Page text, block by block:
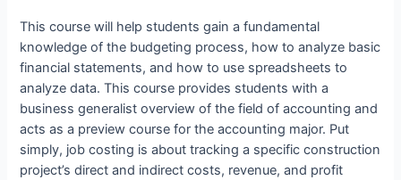
This course will help students gain a fundamental
knowledge of the budgeting process, how to analyze basic
financial statements, and how to use spreadsheets to
analyze data. This course provides students with a
business generalist overview of the field of accounting and
acts as a preview course for the accounting major. Put
simply, job costing is about tracking a specific construction
project’s direct and indirect costs, revenue, and profit